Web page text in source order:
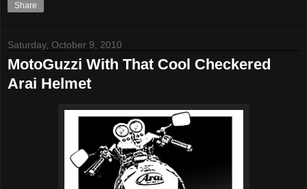
Share
Saturday, October 9, 2010
MotoGuzzi With That Cool Checkered
Arai Helmet